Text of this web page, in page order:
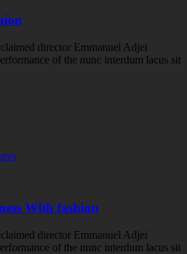
director Emmanuel Adjei
of the nunc interdum lacus sit
With fashion
director Emmanuel Adjei
of the nunc interdum lacus sit